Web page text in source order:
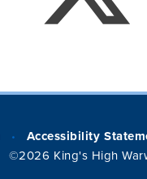
• Accessibility
©2026 King's High